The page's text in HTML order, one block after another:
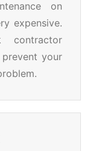
on
expensive.
your